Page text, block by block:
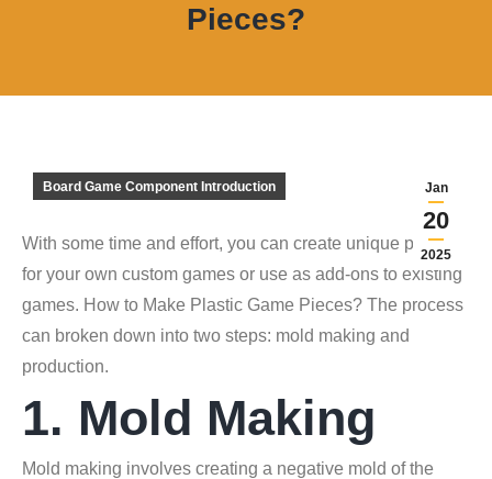
Pieces?
Jan
20
2025
Board Game Component Introduction
With some time and effort, you can create unique pieces
for your own custom games or use as add-ons to existing
games. How to Make Plastic Game Pieces? The process
can broken down into two steps: mold making and
production.
1. Mold Making
Mold making involves creating a negative mold of the